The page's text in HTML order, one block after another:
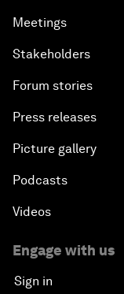
Meetings
Stakeholders
Forum stories
Press releases
Picture gallery
Podcasts
Videos
Engage with us
Sign in